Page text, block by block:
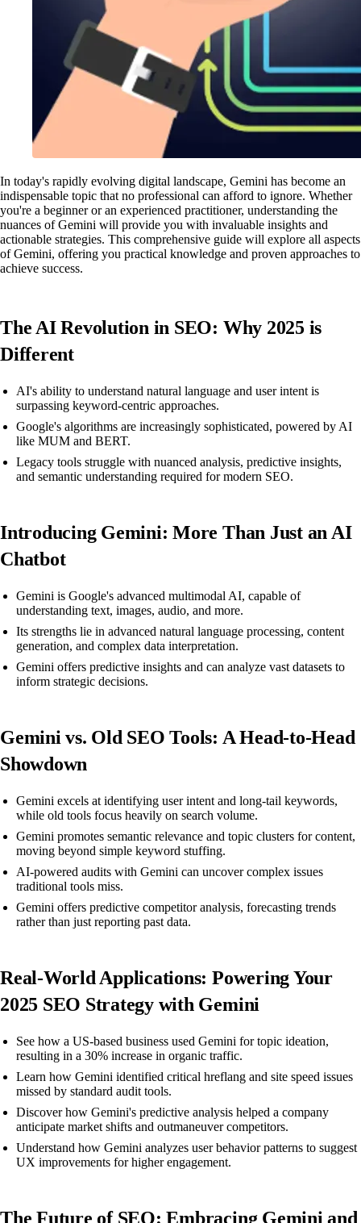
In today's rapidly evolving digital landscape, Gemini has become an
indispensable topic that no professional can afford to ignore. Whether
you're a beginner or an experienced practitioner, understanding the
nuances of Gemini will provide you with invaluable insights and
actionable strategies. This comprehensive guide will explore all aspects
of Gemini, offering you practical knowledge and proven approaches to
achieve success.
The AI Revolution in SEO: Why 2025 is
Different
AI's ability to understand natural language and user intent is
surpassing keyword-centric approaches.
Google's algorithms are increasingly sophisticated, powered by AI
like MUM and BERT.
Legacy tools struggle with nuanced analysis, predictive insights,
and semantic understanding required for modern SEO.
Introducing Gemini: More Than Just an AI
Chatbot
Gemini is Google's advanced multimodal AI, capable of
understanding text, images, audio, and more.
Its strengths lie in advanced natural language processing, content
generation, and complex data interpretation.
Gemini offers predictive insights and can analyze vast datasets to
inform strategic decisions.
Gemini vs. Old SEO Tools: A Head-to-Head
Showdown
Gemini excels at identifying user intent and long-tail keywords,
while old tools focus heavily on search volume.
Gemini promotes semantic relevance and topic clusters for content,
moving beyond simple keyword stuffing.
AI-powered audits with Gemini can uncover complex issues
traditional tools miss.
Gemini offers predictive competitor analysis, forecasting trends
rather than just reporting past data.
Real-World Applications: Powering Your
2025 SEO Strategy with Gemini
See how a US-based business used Gemini for topic ideation,
resulting in a 30% increase in organic traffic.
Learn how Gemini identified critical hreflang and site speed issues
missed by standard audit tools.
Discover how Gemini's predictive analysis helped a company
anticipate market shifts and outmaneuver competitors.
Understand how Gemini analyzes user behavior patterns to suggest
UX improvements for higher engagement.
The Future of SEO: Embracing Gemini and